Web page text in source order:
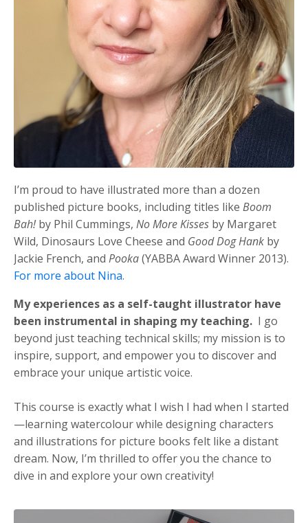
I’m proud to have illustrated more than a dozen
published picture books, including titles like Boom
Bah!by Phil Cummings, No More Kisses by Margaret
Wild, Dinosaurs Love Cheese and Good Dog Hank by
Jackie French, and Pooka(YABBA Award Winner 2013).
For more about Nina.
My experiences as a self-taught illustrator have
been instrumental in shaping my teaching. I go
beyond just teaching technical skills; my mission is to
inspire, support, and empower you to discover and
embrace your unique artistic voice.
This course is exactly what I wish I had when I started
—learning watercolour while designing characters
and illustrations for picture books felt like a distant
dream. Now, I’m thrilled to offer you the chance to
dive in and explore your own creativity!